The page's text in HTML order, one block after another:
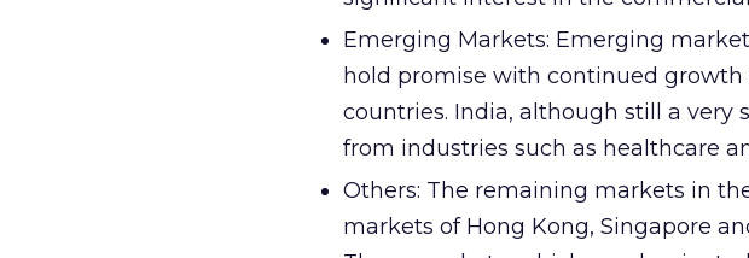
Emerging Markets: Emerging
hold promise with continued
countries. India, although still a very
from industries such as healthcare
Others: The remaining markets in
markets of Hong Kong, Singapore